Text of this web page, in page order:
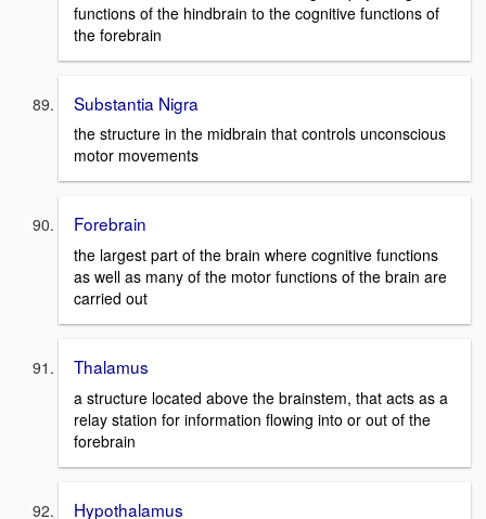
functions of the hindbrain to the cognitive functions of
the forebrain
Substantia Nigra
the structure in the midbrain that controls unconscious
motor movements
Forebrain
the largest part of the brain where cognitive functions
as well as many of the motor functions of the brain are
carried out
Thalamus
a structure located above the brainstem, that acts as a
relay station for information flowing into or out of the
forebrain
Hypothalamus